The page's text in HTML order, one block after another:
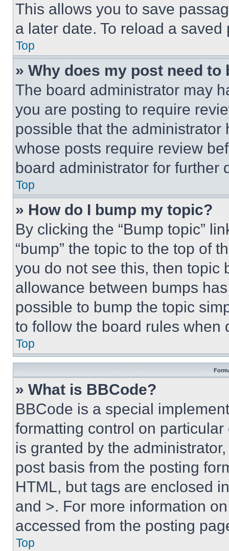
This allows you to save
a later date. To reload a
Top
» Why does my post need to
The board administrator may
you are posting to require
possible that the
whose posts require review
board administrator for further
Top
» How do I bump my topic?
By clicking the “Bump topic”
“bump” the topic to the top of
you do not see this, then topic
allowance between bumps
possible to bump the topic
to follow the board rules when
Top
» What is BBCode?
BBCode is a special
formatting control on
is granted by the
post basis from the posting
HTML, but tags are enclosed
and >. For more information
accessed from the posting
Top